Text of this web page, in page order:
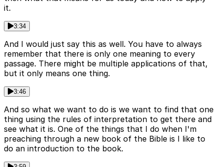
it.
3:34
And I would just say this as well. You have to always
remember that there is only one meaning to every
passage. There might be multiple applications of that,
but it only means one thing.
3:46
And so what we want to do is we want to find that one
thing using the rules of interpretation to get there and
see what it is. One of the things that I do when I'm
preaching through a new book of the Bible is I like to
do an introduction to the book.